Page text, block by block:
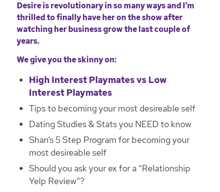
Desire is revolutionary in so many ways and I’m
thrilled to finally have her on the show after
watching her business grow the last couple of
years.
We give you the skinny on:
High Interest Playmates vs Low
Interest Playmates
Tips to becoming your most desireable self
Dating Studies & Stats you NEED to know
Shan’s 5 Step Program for becoming your
most desireable self
Should you ask your ex for a “Relationship
Yelp Review”?